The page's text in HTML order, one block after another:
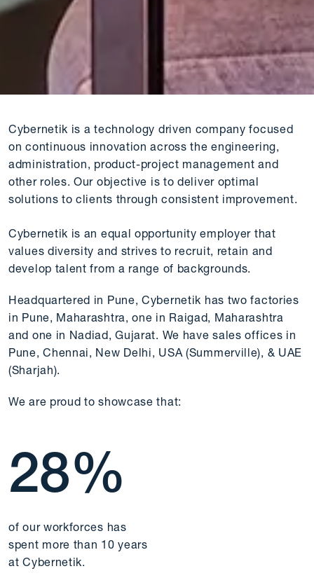
Cybernetik is a technology driven company focused
on continuous innovation across the engineering,
administration, product-project management and
other roles. Our objective is to deliver optimal
solutions to clients through consistent improvement.
Cybernetik is an equal opportunity employer that
values diversity and strives to recruit, retain and
develop talent from a range of backgrounds.
Headquartered in Pune, Cybernetik has two factories
in Pune, Maharashtra, one in Raigad, Maharashtra
and one in Nadiad, Gujarat. We have sales offices in
Pune, Chennai, New Delhi, USA (Summerville), & UAE
(Sharjah).
We are proud to showcase that:
28%
of our workforces has
spent more than 10 years
at Cybernetik.